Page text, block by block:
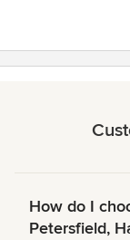
How do I
Petersfield,